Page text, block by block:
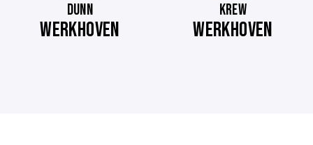
DUNN
WERKHOVEN
KREW
WERKHOVEN